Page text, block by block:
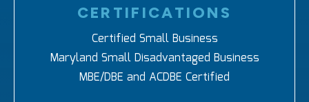
CERTIFICATIONS
Certified Small Business
Maryland Small Disadvantaged Business
MBE/DBE and ACDBE Certified